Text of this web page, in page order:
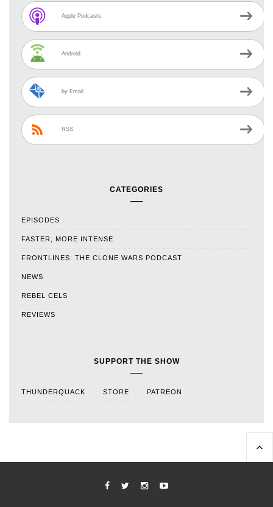
Apple Podcasts
Android
by Email
RSS
CATEGORIES
EPISODES
FASTER, MORE INTENSE
FRONTLINES: THE CLONE WARS PODCAST
NEWS
REBEL CELS
REVIEWS
SUPPORT THE SHOW
THUNDERQUACK STORE PATREON